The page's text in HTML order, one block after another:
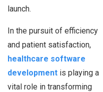
launch.
In the pursuit of efficiency
and patient satisfaction,
healthcare software
development is playing a
vital role in transforming